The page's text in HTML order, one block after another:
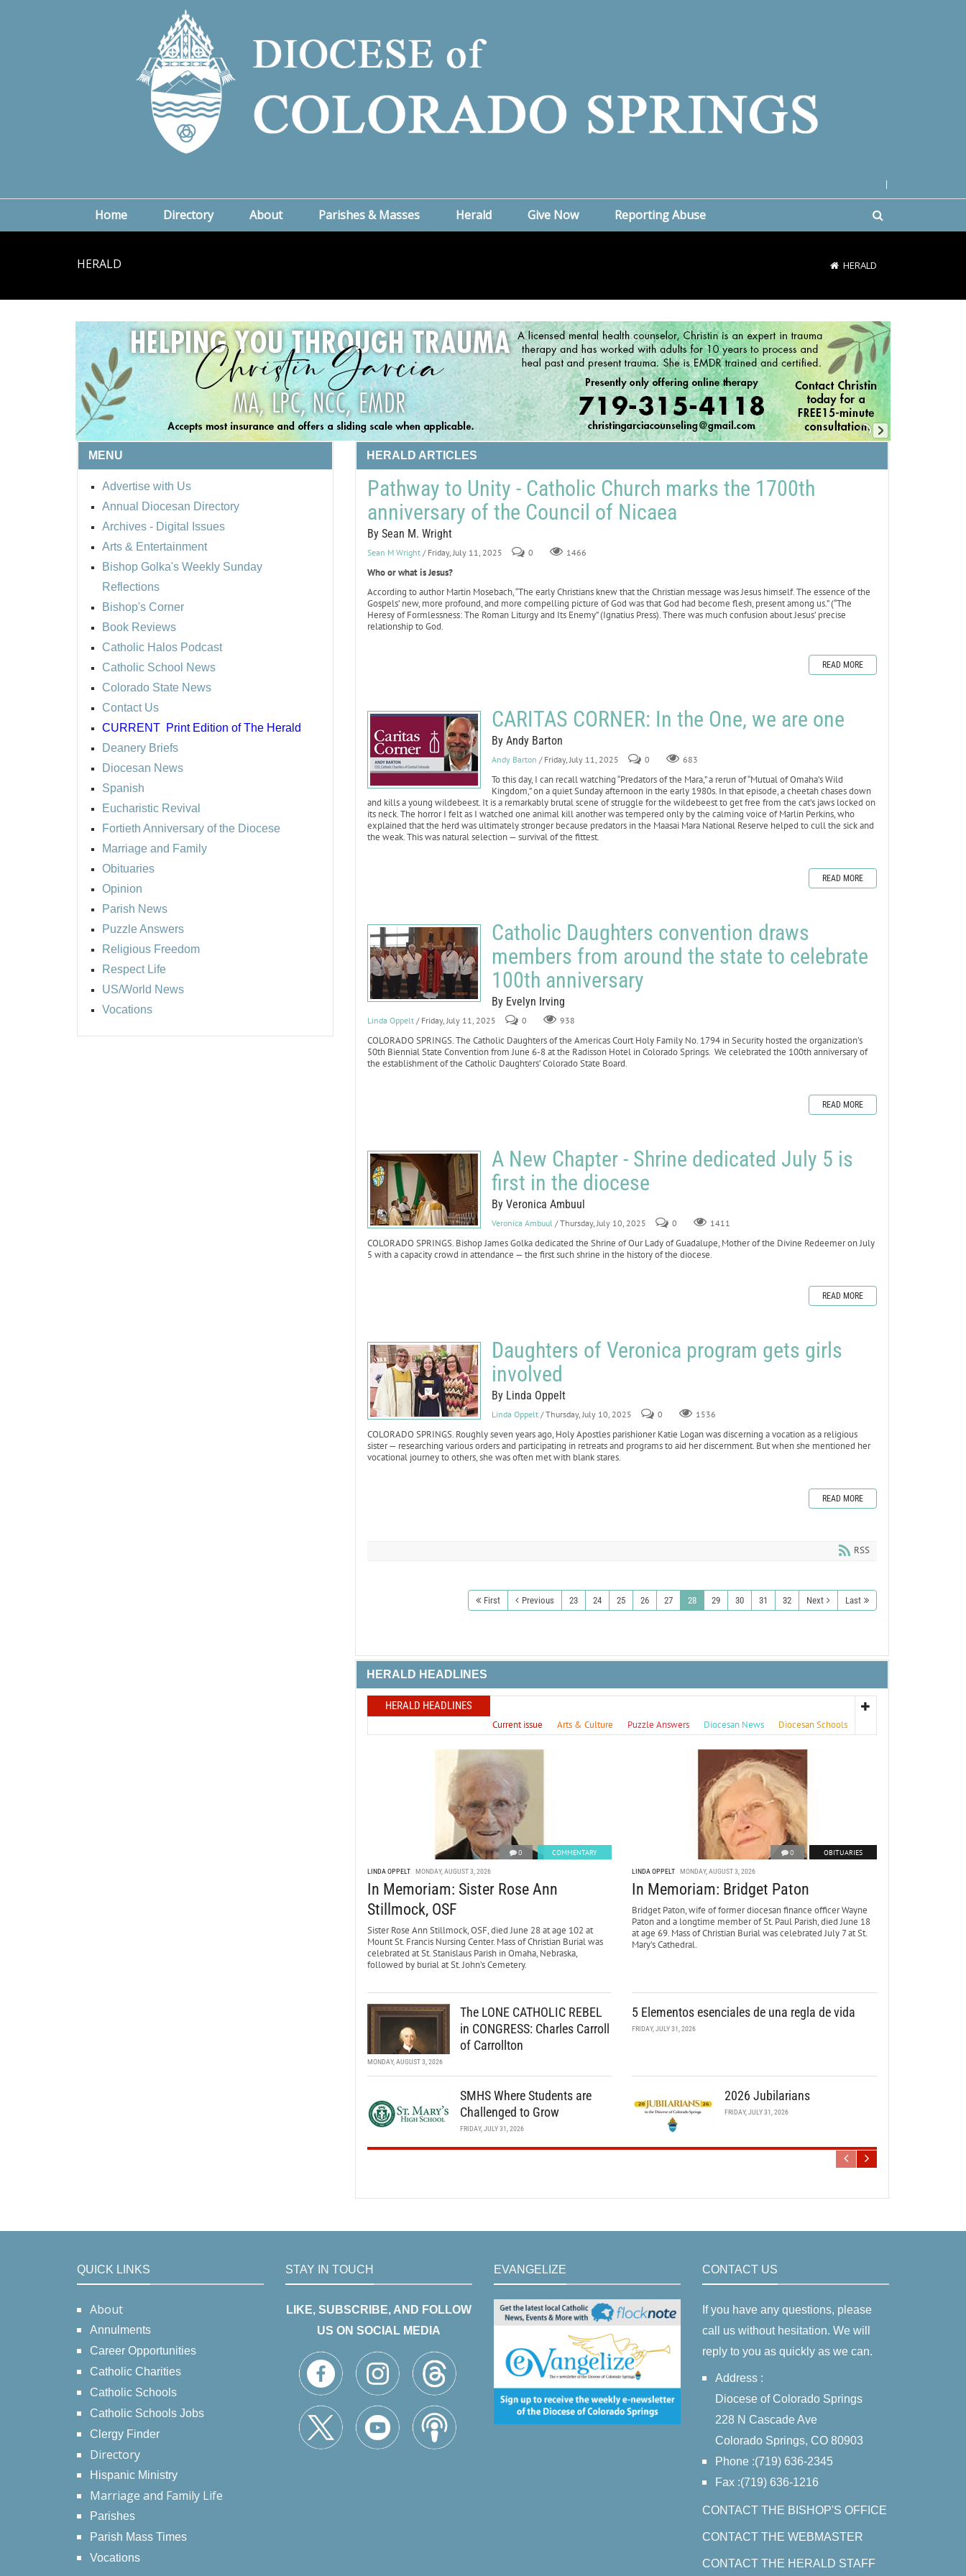
Home Directory About Parishes & Masses Herald Give Now Reporting Abuse
HERALD HERALD
MENU
Advertise with Us
Annual Diocesan Directory
Archives - Digital Issues
Arts & Entertainment
Bishop Golka's Weekly Sunday
Reflections
Bishop's Corner
Book Reviews
Catholic Halos Podcast
Catholic School News
Colorado State News
Contact Us
CURRENT Print Edition of The Herald
Deanery Briefs
Diocesan News
Spanish
Eucharistic Revival
Fortieth Anniversary of the Diocese
Marriage and Family
Obituaries
Opinion
Parish News
Puzzle Answers
Religious Freedom
Respect Life
US/World News
Vocations
HERALD ARTICLES
Pathway to Unity - Catholic Church marks the 1700th
anniversary of the Council of Nicaea
By Sean M. Wright
Sean M Wright / Friday, July 11, 2025 0 1466
Who or what is Jesus?
According to author Martin Mosebach, “The early Christians knew that the Christian message was Jesus himself. The essence of the
Gospels’ new, more profound, and more compelling picture of God was that God had become flesh, present among us.” (“The
Heresy of Formlessness: The Roman Liturgy and Its Enemy” (Ignatius Press). There was much confusion about Jesus’ precise
relationship to God.
READ MORE
CARITAS CORNER: In the One, we are one
By Andy Barton
Andy Barton / Friday, July 11, 2025 0 683
To this day, I can recall watching “Predators of the Mara,” a rerun of “Mutual of Omaha’s Wild
Kingdom,” on a quiet Sunday afternoon in the early 1980s. In that episode, a cheetah chases down
and kills a young wildebeest. It is a remarkably brutal scene of struggle for the wildebeest to get free from the cat’s jaws locked on
its neck. The horror I felt as I watched one animal kill another was tempered only by the calming voice of Marlin Perkins, who
explained that the herd was ultimately stronger because predators in the Maasai Mara National Reserve helped to cull the sick and
the weak. This was natural selection — survival of the fittest.
READ MORE
Catholic Daughters convention draws
members from around the state to celebrate
100th anniversary
By Evelyn Irving
Linda Oppelt / Friday, July 11, 2025 0 938
COLORADO SPRINGS. The Catholic Daughters of the Americas Court Holy Family No. 1794 in Security hosted the organization’s
50th Biennial State Convention from June 6-8 at the Radisson Hotel in Colorado Springs. We celebrated the 100th anniversary of
the establishment of the Catholic Daughters’ Colorado State Board.
READ MORE
A New Chapter - Shrine dedicated July 5 is
first in the diocese
By Veronica Ambuul
Veronica Ambuul / Thursday, July 10, 2025 0 1411
COLORADO SPRINGS. Bishop James Golka dedicated the Shrine of Our Lady of Guadalupe, Mother of the Divine Redeemer on July
5 with a capacity crowd in attendance — the first such shrine in the history of the diocese.
READ MORE
Daughters of Veronica program gets girls
involved
By Linda Oppelt
Linda Oppelt / Thursday, July 10, 2025 0 1536
COLORADO SPRINGS. Roughly seven years ago, Holy Apostles parishioner Katie Logan was discerning a vocation as a religious
sister — researching various orders and participating in retreats and programs to aid her discernment. But when she mentioned her
vocational journey to others, she was often met with blank stares.
READ MORE
RSS
First Previous 23 24 25 26 27 28 29 30 31 32 Next Last
HERALD HEADLINES
HERALD HEADLINES
Current issue Arts & Culture Puzzle Answers Diocesan News Diocesan Schools
0 COMMENTARY
LINDA OPPELT MONDAY, AUGUST 3, 2026
In Memoriam: Sister Rose Ann
Stillmock, OSF
Sister Rose Ann Stillmock, OSF, died June 28 at age 102 at
Mount St. Francis Nursing Center. Mass of Christian Burial was
celebrated at St. Stanislaus Parish in Omaha, Nebraska,
followed by burial at St. John’s Cemetery.
0 OBITUARIES
LINDA OPPELT MONDAY, AUGUST 3, 2026
In Memoriam: Bridget Paton
Bridget Paton, wife of former diocesan finance officer Wayne
Paton and a longtime member of St. Paul Parish, died June 18
at age 69. Mass of Christian Burial was celebrated July 7 at St.
Mary’s Cathedral.
The LONE CATHOLIC REBEL
in CONGRESS: Charles Carroll
of Carrollton
MONDAY, AUGUST 3, 2026
5 Elementos esenciales de una regla de vida
FRIDAY, JULY 31, 2026
SMHS Where Students are
Challenged to Grow
FRIDAY, JULY 31, 2026
2026 Jubilarians
FRIDAY, JULY 31, 2026
QUICK LINKS
About
Annulments
Career Opportunities
Catholic Charities
Catholic Schools
Catholic Schools Jobs
Clergy Finder
Directory
Hispanic Ministry
Marriage and Family Life
Parishes
Parish Mass Times
Vocations
STAY IN TOUCH
LIKE, SUBSCRIBE, AND FOLLOW
US ON SOCIAL MEDIA
EVANGELIZE CONTACT US
If you have any questions, please
call us without hesitation. We will
reply to you as quickly as we can.
Address :
Diocese of Colorado Springs
228 N Cascade Ave
Colorado Springs, CO 80903
Phone :(719) 636-2345
Fax :(719) 636-1216
CONTACT THE BISHOP'S OFFICE
CONTACT THE WEBMASTER
CONTACT THE HERALD STAFF